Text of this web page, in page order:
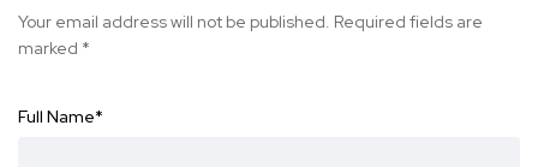
Your email address will not be published. Required fields are
marked *
Full Name*